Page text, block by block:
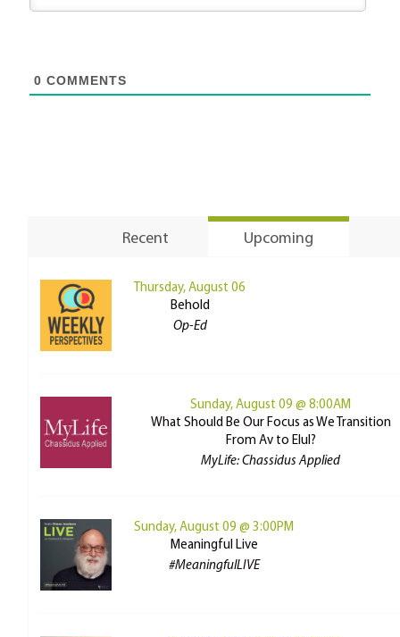
0 COMMENTS
Recent Upcoming
Thursday, August 06
Behold
Op-Ed
Sunday, August 09 @ 8:00AM
What Should Be Our Focus as We Transition
From Av to Elul?
MyLife: Chassidus Applied
Sunday, August 09 @ 3:00PM
Meaningful Live
#MeaningfulLIVE